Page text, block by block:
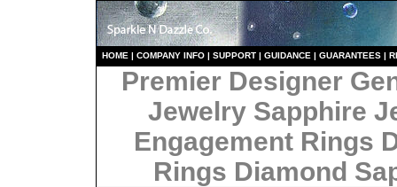
HOME | COMPANY INFO | SUPPORT | GUIDANCE | GUARANTEES |
Premier Designer
Jewelry Sapphire
Engagement Rings
Rings Diamond